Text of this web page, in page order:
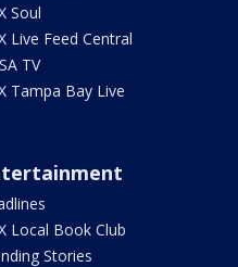
Soul
Live Feed Central
TV
Tampa Bay Live
Local Book Club
Stories